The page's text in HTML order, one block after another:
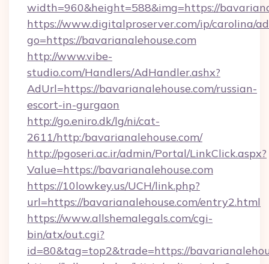
width=960&height=588&img=https://
https://www.digitalproserver.com/ip/carolina/
go=https://bavarianalehouse.com
http://www.vibe-
studio.com/Handlers/AdHandler.ashx?
AdUrl=https://bavarianalehouse.com/russian-
escort-in-gurgaon
http://go.eniro.dk/lg/ni/cat-
2611/http:/bavarianalehouse.com/
http://pgoseri.ac.ir/admin/Portal/LinkClick.aspx?
Value=https://bavarianalehouse.com
https://10lowkey.us/UCH/link.php?
url=https://bavarianalehouse.com/entry2.html
https://www.allshemalegals.com/cgi-
bin/atx/out.cgi?
id=80&tag=top2&trade=https://